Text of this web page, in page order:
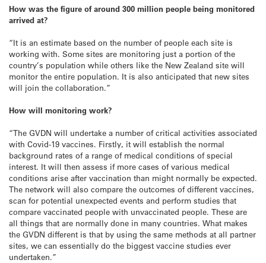
How was the figure of around 300 million people being monitored
arrived at?
“It is an estimate based on the number of people each site is
working with. Some sites are monitoring just a portion of the
country’s population while others like the New Zealand site will
monitor the entire population. It is also anticipated that new sites
will join the collaboration.”
How will monitoring work?
“The GVDN will undertake a number of critical activities associated
with Covid-19 vaccines. Firstly, it will establish the normal
background rates of a range of medical conditions of special
interest. It will then assess if more cases of various medical
conditions arise after vaccination than might normally be expected.
The network will also compare the outcomes of different vaccines,
scan for potential unexpected events and perform studies that
compare vaccinated people with unvaccinated people. These are
all things that are normally done in many countries. What makes
the GVDN different is that by using the same methods at all partner
sites, we can essentially do the biggest vaccine studies ever
undertaken.”